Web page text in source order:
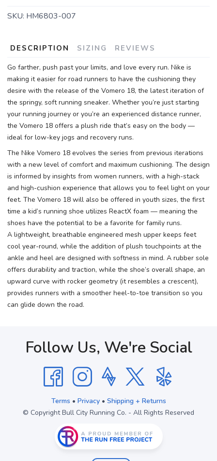
SKU: HM6803-007
DESCRIPTION SIZING REVIEWS
Go farther, push past your limits, and love every run. Nike is
making it easier for road runners to have the cushioning they
desire with the release of the Vomero 18, the latest iteration of
the springy, soft running sneaker. Whether you’re just starting
your running journey or you’re an experienced distance runner,
the Vomero 18 offers a plush ride that’s easy on the body —
ideal for low-key jogs and recovery runs.
The Nike Vomero 18 evolves the series from previous iterations
with a new level of comfort and maximum cushioning. The design
is informed by insights from women runners, with a high-stack
and high-cushion experience that allows you to feel light on your
feet. The Vomero 18 will also be offered in youth sizes, the first
time a kid’s running shoe utilizes ReactX foam — meaning the
shoes have the potential to be a favorite for family runs.
A lightweight, breathable engineered mesh upper keeps feet
cool year-round, while the addition of plush touchpoints at the
ankle and heel are designed with softness in mind. A rubber sole
offers durability and traction, while the shoe’s overall shape, an
upward curve with rocker geometry (it resembles a crescent),
provides runners with a smoother heel-to-toe transition so you
can glide down the road.
Follow Us, We're Social
Terms • Privacy• Shipping + Returns
© Copyright Bull City Running Co. - All Rights Reserved